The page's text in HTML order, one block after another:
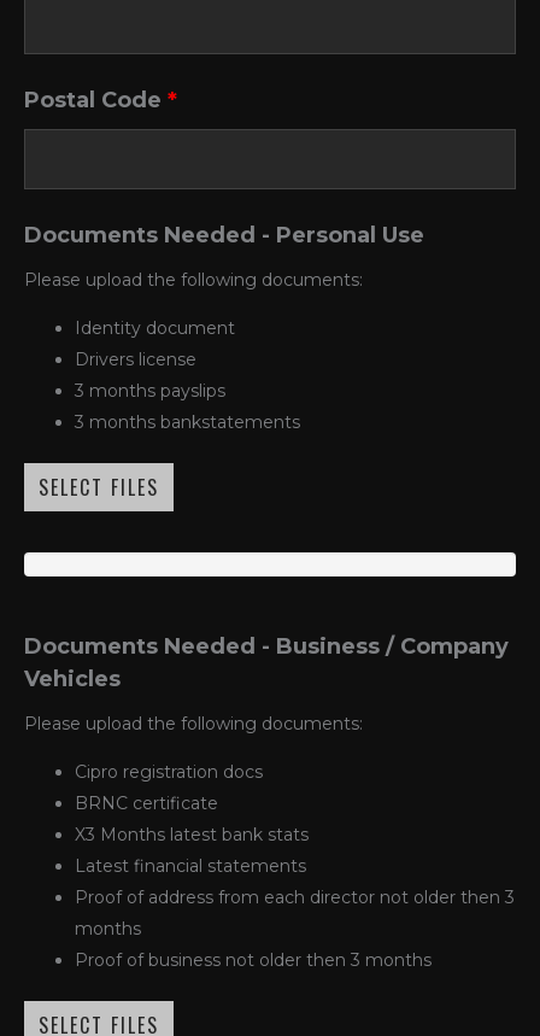
Postal Code *
Documents Needed - Personal Use
SELECT FILES
Please upload the following documents:
Identity document
Drivers license
3 months payslips
3 months bankstatements
Documents Needed - Business / Company
Vehicles
SELECT FILES
Please upload the following documents:
Cipro registration docs
BRNC certificate
X3 Months latest bank stats
Latest financial statements
Proof of address from each director not older then 3
months
Proof of business not older then 3 months